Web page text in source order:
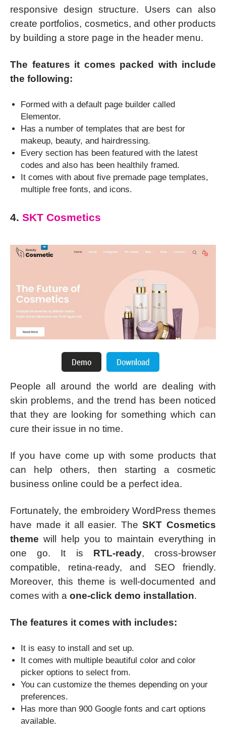
responsive design structure. Users can also
create portfolios, cosmetics, and other products
by building a store page in the header menu.
The features it comes packed with include
the following:
Formed with a default page builder called
Elementor.
Has a number of templates that are best for
makeup, beauty, and hairdressing.
Every section has been featured with the latest
codes and also has been healthily framed.
It comes with about five premade page templates,
multiple free fonts, and icons.
4. SKT Cosmetics
People all around the world are dealing with
skin problems, and the trend has been noticed
that they are looking for something which can
cure their issue in no time.
If you have come up with some products that
can help others, then starting a cosmetic
business online could be a perfect idea.
Fortunately, the embroidery WordPress themes
have made it all easier. TheSKT Cosmetics
theme will help you to maintain everything in
one go. It is RTL-ready, cross-browser
compatible, retina-ready, and SEO friendly.
Moreover, this theme is well-documented and
comes with a one-click demo installation.
The features it comes with includes:
It is easy to install and set up.
It comes with multiple beautiful color and color
picker options to select from.
You can customize the themes depending on your
preferences.
Has more than 900 Google fonts and cart options
available.